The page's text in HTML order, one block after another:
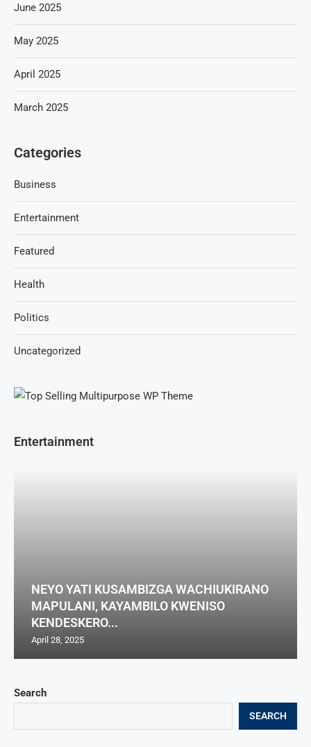
Search
SEARCH
June 2025
May 2025
April 2025
March 2025
Categories
Business
Entertainment
Featured
Health
Politics
Uncategorized
Entertainment
NEYO YATI KUSAMBIZGA WACHIUKIRANO
MAPULANI, KAYAMBILO KWENISO
KENDESKERO...
April 28, 2025